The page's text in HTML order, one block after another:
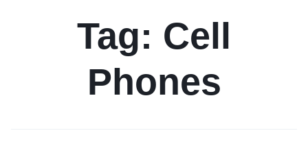
Tag: Cell
Phones